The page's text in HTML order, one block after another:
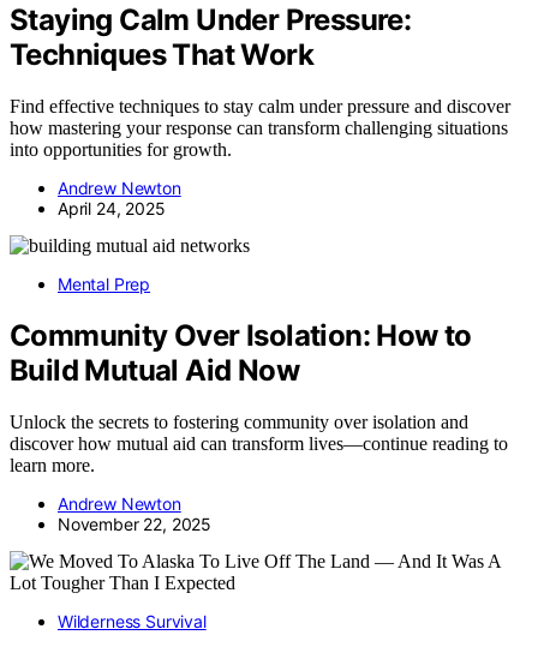
Staying Calm Under Pressure:
Techniques That Work
Find effective techniques to stay calm under pressure and discover
how mastering your response can transform challenging situations
into opportunities for growth.
Andrew Newton
April 24, 2025
Mental Prep
Community Over Isolation: How to
Build Mutual Aid Now
Unlock the secrets to fostering community over isolation and
discover how mutual aid can transform lives—continue reading to
learn more.
Andrew Newton
November 22, 2025
Wilderness Survival